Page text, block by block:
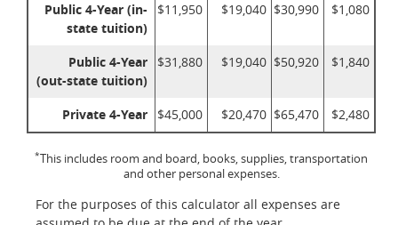
Public 4-Year (in-
state tuition)
$11,950 $19,040 $30,990 $1,080
Public 4-Year
(out-state tuition)
$31,880 $19,040 $50,920 $1,840
Private 4-Year $45,000 $20,470 $65,470 $2,480
*This includes room and board, books, supplies, transportation
and other personal expenses.
For the purposes of this calculator all expenses are